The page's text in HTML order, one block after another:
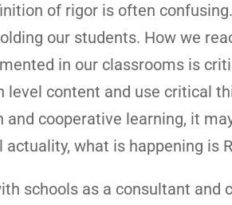
of rigor is often
our students. How we
in our classrooms is
level content and use critical
cooperative learning, it
what is happening is
schools as a consultant